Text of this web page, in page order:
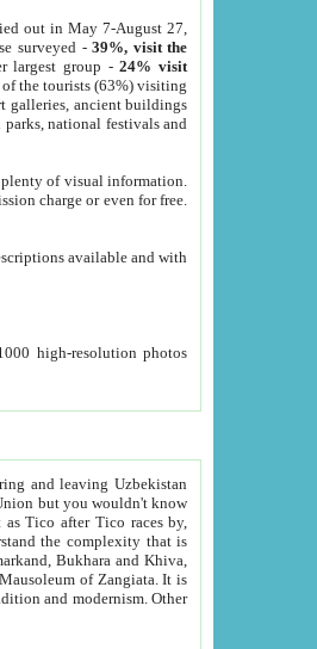
out in May 7-August 27,
surveyed -39%, visit the
largest group -24% visit
of the tourists (63%) visiting
galleries, ancient buildings
parks, national festivals and
of visual information.
charge or even for free.
available and with
high-resolution photos
and leaving Uzbekistan